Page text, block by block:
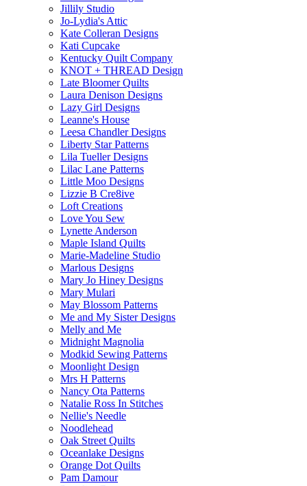
Jillily Studio
Jo-Lydia's Attic
Kate Colleran Designs
Kati Cupcake
Kentucky Quilt Company
KNOT + THREAD Design
Late Bloomer Quilts
Laura Denison Designs
Lazy Girl Designs
Leanne's House
Leesa Chandler Designs
Liberty Star Patterns
Lila Tueller Designs
Lilac Lane Patterns
Little Moo Designs
Lizzie B Cre8ive
Loft Creations
Love You Sew
Lynette Anderson
Maple Island Quilts
Marie-Madeline Studio
Marlous Designs
Mary Jo Hiney Designs
Mary Mulari
May Blossom Patterns
Me and My Sister Designs
Melly and Me
Midnight Magnolia
Modkid Sewing Patterns
Moonlight Design
Mrs H Patterns
Nancy Ota Patterns
Natalie Ross In Stitches
Nellie's Needle
Noodlehead
Oak Street Quilts
Oceanlake Designs
Orange Dot Quilts
Pam Damour